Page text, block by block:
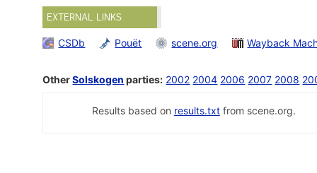
EXTERNAL LINKS
CSDb Pouët scene.org Wayback
OtherSolskogen parties: 2002 2004 2006 2007 2008
Results based on results.txtfrom scene.org.